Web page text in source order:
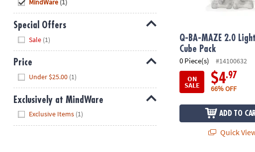
8PM
CT
We're
here
to
Feel
to
contact
us
MindWare (1)
Special Offers
Sale (1)
Price
Under $25.00 (1)
Exclusively at MindWare
Exclusive Items (1)
Q-BA-MAZE 2.0
Cube Pack
0 Piece(s)
#14100632
ON
SALE $4.97
66% OFF
ADD TO
Quick